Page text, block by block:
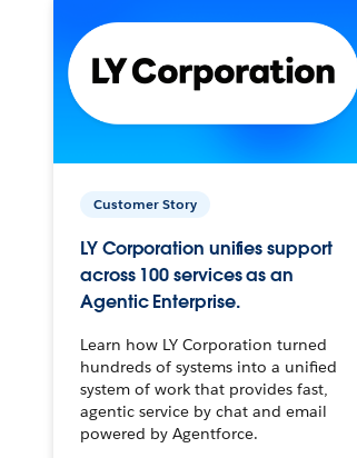
Customer Story
LY Corporation unifies support
across 100 services as an
Agentic Enterprise.
Learn how LY Corporation turned
hundreds of systems into a unified
system of work that provides fast,
agentic service by chat and email
powered by Agentforce.